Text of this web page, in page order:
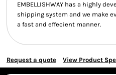
EMBELLISHWAY has a highly
shipping system and we make
a fast and effecient manner.
Request a quote View Product